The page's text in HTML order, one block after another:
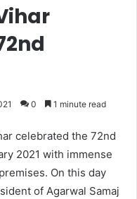
0 1 minute read
celebrated the 72nd
2021 with immense
On this day
of Agarwal Samaj